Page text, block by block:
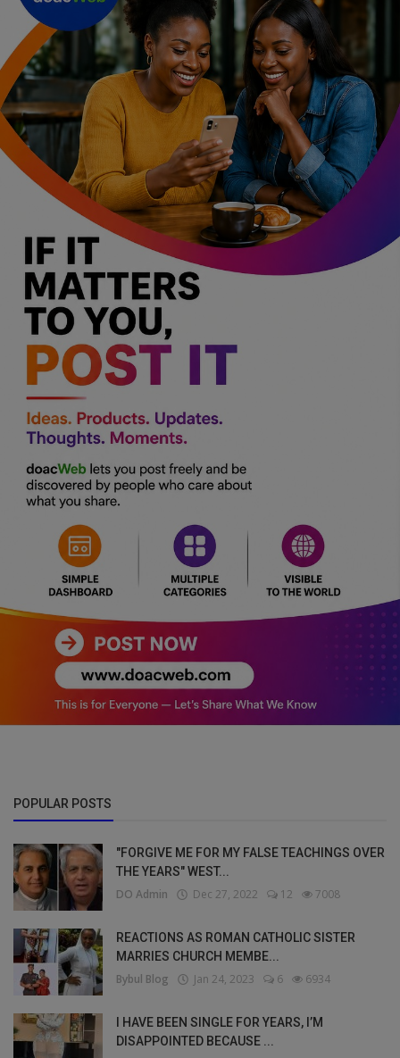
POPULAR POSTS
"FORGIVE ME FOR MY FALSE TEACHINGS OVER
THE YEARS" WEST...
DO Admin Dec 27, 2022 12 7008
REACTIONS AS ROMAN CATHOLIC SISTER
MARRIES CHURCH MEMBE...
Bybul Blog Jan 24, 2023 6 6934
I HAVE BEEN SINGLE FOR YEARS, I’M
DISAPPOINTED BECAUSE ...